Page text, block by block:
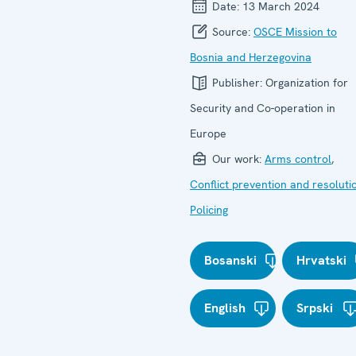
Date: 13 March 2024
Source: OSCE Mission to
Bosnia and Herzegovina
Publisher: Organization for
Security and Co-operation in
Europe
Our work: Arms control,
Conflict prevention and
Policing
Bosanski Hrvatski
English Srpski